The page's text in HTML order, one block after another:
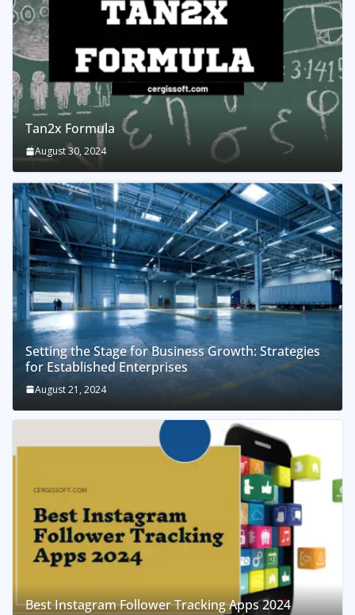
Tan2x Formula
August 30, 2024
Setting the Stage for Business Growth: Strategies
for Established Enterprises
August 21, 2024
Best Instagram Follower Tracking Apps 2024